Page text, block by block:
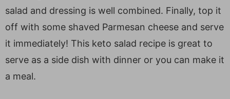
salad and dressing is well combined. Finally, top it
off with some shaved Parmesan cheese and serve
it immediately! This keto salad recipe is great to
serve as a side dish with dinner or you can make it
a meal.